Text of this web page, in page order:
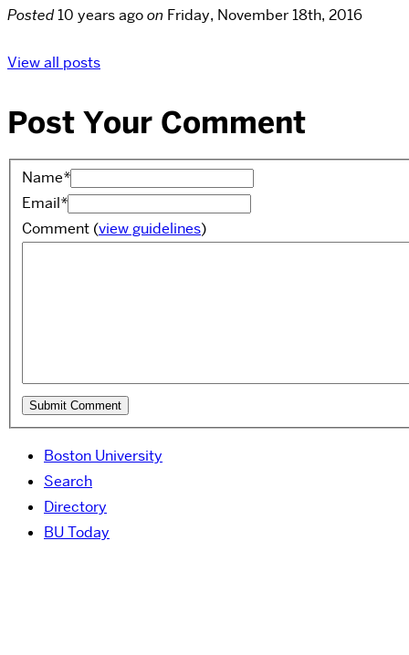
Posted10 years agoon Friday, November 18th, 2016
View all posts
Post Your Comment
Name*
Email*
Comment (view guidelines)
Boston University
Search
Directory
BU Today